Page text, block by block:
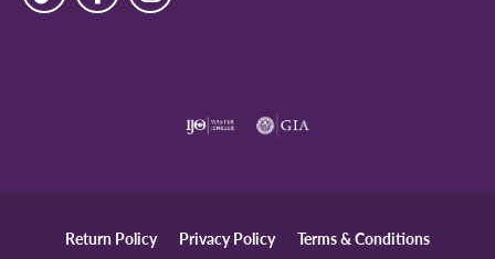
Return Policy Privacy Policy Terms & Conditions